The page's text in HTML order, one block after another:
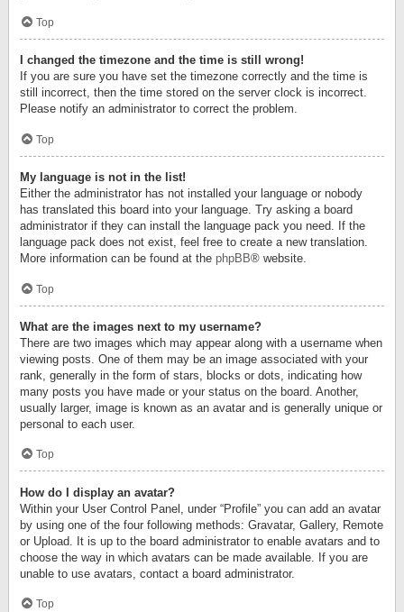
Top
I changed the timezone and the time is still wrong!
If you are sure you have set the timezone correctly and the time is
still incorrect, then the time stored on the server clock is incorrect.
Please notify an administrator to correct the problem.
Top
My language is not in the list!
Either the administrator has not installed your language or nobody
has translated this board into your language. Try asking a board
administrator if they can install the language pack you need. If the
language pack does not exist, feel free to create a new translation.
More information can be found at the phpBB® website.
Top
What are the images next to my username?
There are two images which may appear along with a username when
viewing posts. One of them may be an image associated with your
rank, generally in the form of stars, blocks or dots, indicating how
many posts you have made or your status on the board. Another,
usually larger, image is known as an avatar and is generally unique or
personal to each user.
Top
How do I display an avatar?
Within your User Control Panel, under “Profile” you can add an avatar
by using one of the four following methods: Gravatar, Gallery, Remote
or Upload. It is up to the board administrator to enable avatars and to
choose the way in which avatars can be made available. If you are
unable to use avatars, contact a board administrator.
Top